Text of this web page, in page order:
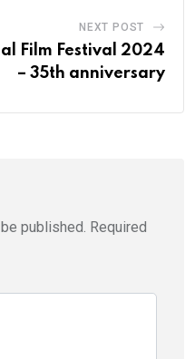
NEXT POST
Film Festival 2024
– 35th anniversary
published. Required